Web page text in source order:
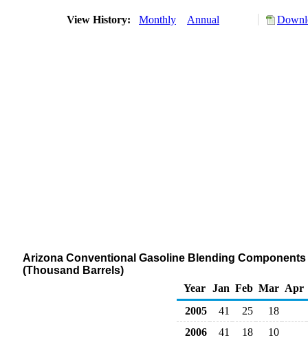
View History: Monthly Annual
Arizona Conventional Gasoline Blending
(Thousand Barrels)
Year Jan Feb Mar Apr
2005
41 25
18
2006
41 18
10